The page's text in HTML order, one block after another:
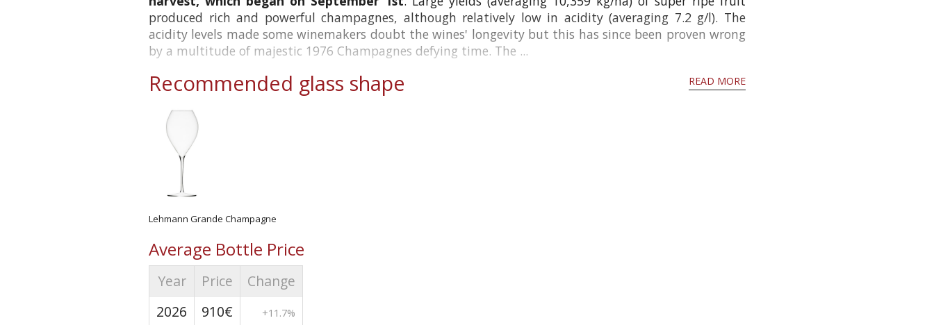
produced rich and powerful champagnes, although relatively low in acidity (averaging 7.2 g/l). The
acidity levels made some winemakers doubt the wines' longevity but this has since been proven wrong
by a multitude of majestic 1976 Champagnes defying time. The ...
READ MORE
Recommended glass shape
Lehmann Grande Champagne
Average Bottle Price
Year Price
Change
2026
910€ +11.7%